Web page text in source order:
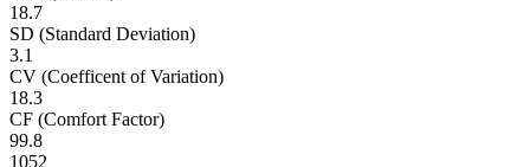
18.7
SD (Standard Deviation)
3.1
CV (Coefficent of Variation)
18.3
CF (Comfort Factor)
99.8
1052